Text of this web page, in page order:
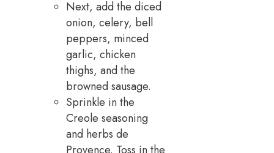
Next, add the diced
onion, celery, bell
peppers, minced
garlic, chicken
thighs, and the
browned sausage.
Sprinkle in the
Creole seasoning
and herbs de